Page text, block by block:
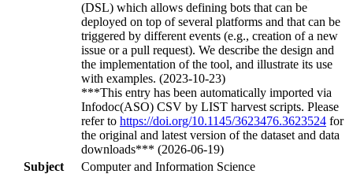
(DSL) which allows defining bots that can be
deployed on top of several platforms and that can be
triggered by different events (e.g., creation of a new
issue or a pull request). We describe the design and
the implementation of the tool, and illustrate its use
with examples. (2023-10-23)
***This entry has been automatically imported via
Infodoc(ASO) CSV by LIST harvest scripts. Please
refer to https://doi.org/10.1145/3623476.3623524 for
the original and latest version of the dataset and data
downloads*** (2026-06-19)
Subject
Computer and Information Science